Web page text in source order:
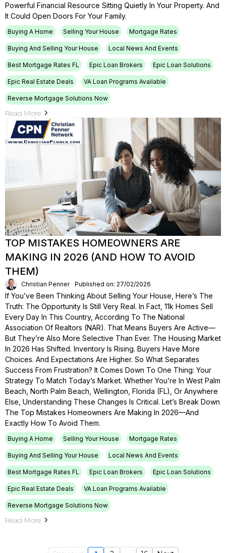
Powerful Financial Resource Sitting Quietly In Your Property. And
It Could Open Doors For Your Family.
Buying A Home Selling Your House Mortgage Rates
Buying And Selling Your House Local News And Events
Best Mortgage Rates FL Epic Loan Brokers Epic Loan Solutions
Epic Real Estate Deals VA Loan Programs Available
Reverse Mortgage Solutions Now
Read More
TOP MISTAKES HOMEOWNERS ARE
MAKING IN 2026 (AND HOW TO AVOID
THEM)
Christian Penner Published on: 27/02/2026
If You’ve Been Thinking About Selling Your House, Here’s The
Truth: The Opportunity Is Still Very Real. In Fact, 11k Homes Sell
Every Day In This Country, According To The National
Association Of Realtors (NAR). That Means Buyers Are Active—
But They’re Also More Selective Than Ever. The Housing Market
In 2026 Has Shifted. Inventory Is Rising. Buyers Have More
Choices. And Expectations Are Higher. So What Separates
Success From Frustration? It Comes Down To One Thing: Your
Strategy To Match Today’s Market. Whether You’re In West Palm
Beach, North Palm Beach, Wellington, Florida (FL), Or Anywhere
Else, Understanding These Changes Is Critical. Let’s Break Down
The Top Mistakes Homeowners Are Making In 2026—And
Exactly How To Avoid Them.
Buying A Home Selling Your House Mortgage Rates
Buying And Selling Your House Local News And Events
Best Mortgage Rates FL Epic Loan Brokers Epic Loan Solutions
Epic Real Estate Deals VA Loan Programs Available
Reverse Mortgage Solutions Now
Read More